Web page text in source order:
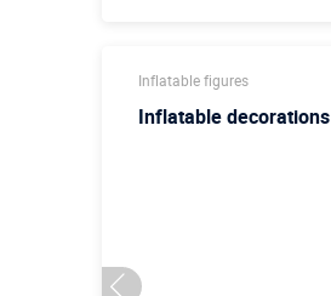
Inflatable figures
Inflatable decorations